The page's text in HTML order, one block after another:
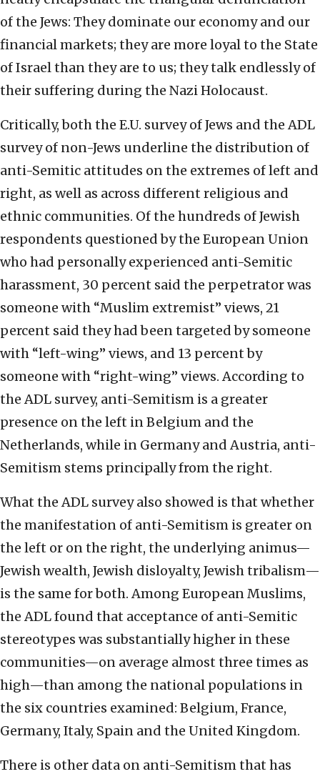
of the Jews: They dominate our economy and our
financial markets; they are more loyal to the State
of Israel than they are to us; they talk endlessly of
their suffering during the Nazi Holocaust.
Critically, both the E.U. survey of Jews and the ADL
survey of non-Jews underline the distribution of
anti-Semitic attitudes on the extremes of left and
right, as well as across different religious and
ethnic communities. Of the hundreds of Jewish
respondents questioned by the European Union
who had personally experienced anti-Semitic
harassment, 30 percent said the perpetrator was
someone with “Muslim extremist” views, 21
percent said they had been targeted by someone
with “left-wing” views, and 13 percent by
someone with “right-wing” views. According to
the ADL survey, anti-Semitism is a greater
presence on the left in Belgium and the
Netherlands, while in Germany and Austria, anti-
Semitism stems principally from the right.
What the ADL survey also showed is that whether
the manifestation of anti-Semitism is greater on
the left or on the right, the underlying animus—
Jewish wealth, Jewish disloyalty, Jewish tribalism—
is the same for both. Among European Muslims,
the ADL found that acceptance of anti-Semitic
stereotypes was substantially higher in these
communities—on average almost three times as
high—than among the national populations in
the six countries examined: Belgium, France,
Germany, Italy, Spain and the United Kingdom.
There is other data on anti-Semitism that has